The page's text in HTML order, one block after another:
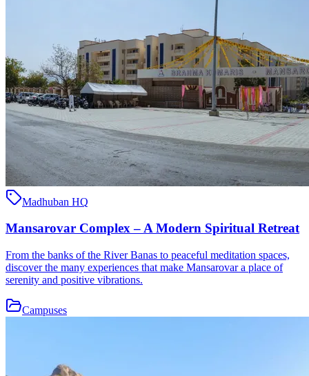
Madhuban HQ
Mansarovar Complex – A Modern Spiritual Retreat
From the banks of the River Banas to peaceful meditation spaces,
discover the many experiences that make Mansarovar a place of
serenity and positive vibrations.
Campuses